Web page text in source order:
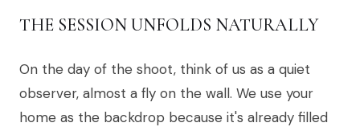
THE SESSION UNFOLDS NATURALLY
On the day of the shoot, think of us as a quiet
observer, almost a fly on the wall. We use your
home as the backdrop because it's already filled